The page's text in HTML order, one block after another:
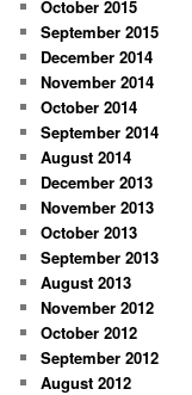
October 2015
September 2015
December 2014
November 2014
October 2014
September 2014
August 2014
December 2013
November 2013
October 2013
September 2013
August 2013
November 2012
October 2012
September 2012
August 2012